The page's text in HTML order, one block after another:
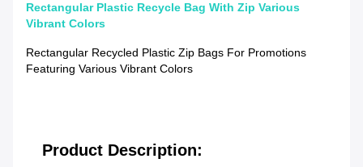
Rectangular Plastic Recycle Bag With Zip Various
Vibrant Colors
Rectangular Recycled Plastic Zip Bags For Promotions
Featuring Various Vibrant Colors
Product Description: